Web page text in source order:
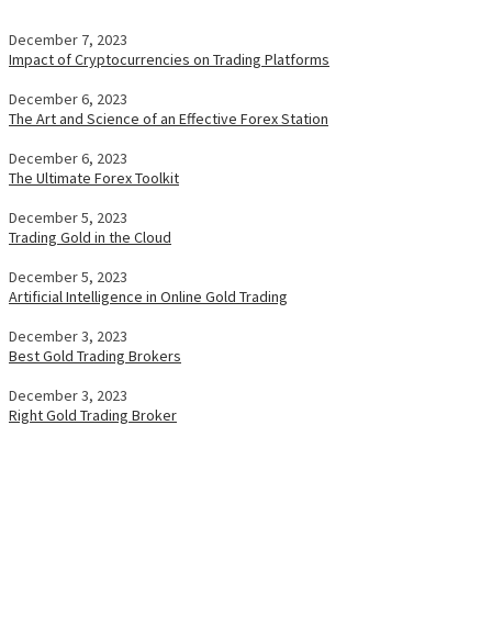
December 7, 2023
Impact of Cryptocurrencies on Trading Platforms
December 6, 2023
The Art and Science of an Effective Forex Station
December 6, 2023
The Ultimate Forex Toolkit
December 5, 2023
Trading Gold in the Cloud
December 5, 2023
Artificial Intelligence in Online Gold Trading
December 3, 2023
Best Gold Trading Brokers
December 3, 2023
Right Gold Trading Broker